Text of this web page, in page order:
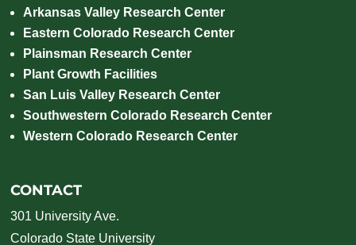
Arkansas Valley Research Center
Eastern Colorado Research Center
Plainsman Research Center
Plant Growth Facilities
San Luis Valley Research Center
Southwestern Colorado Research Center
Western Colorado Research Center
CONTACT
301 University Ave.
Colorado State University